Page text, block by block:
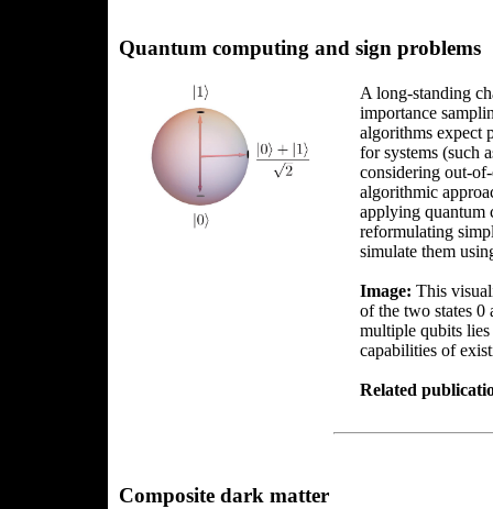
Quantum computing and sign problems
A long-standing
importance
algorithms expect
for systems (such
considering out-
algorithmic
applying quantum
reformulating
simulate them
Image: This
of the two states
multiple qubits
capabilities of
Related
Composite dark matter